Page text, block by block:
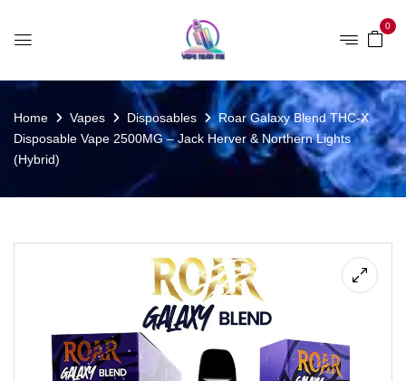
0
Home Vapes Disposables
Roar Galaxy Blend THC-X
Disposable Vape 2500MG – Jack Herver & Northern Lights
(Hybrid)